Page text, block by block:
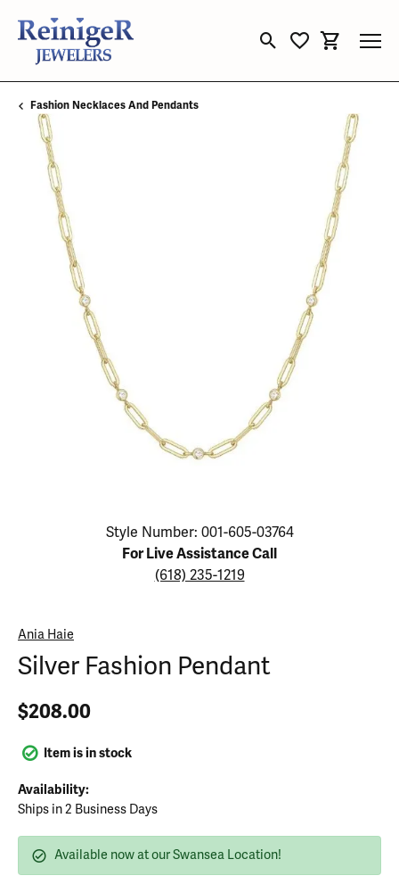
Toggle Search Menu
Toggle My
Toggle
Fashion Necklaces And Pendants
Click image to zoom in.
Style Number: 001-605-03764
For Live Assistance Call
(618) 235-1219
Ania Haie
Silver Fashion Pendant
$208.00
Item is in stock
Availability:
Ships in 2 Business Days
Available now at our Swansea Location!